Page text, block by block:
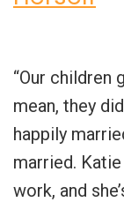
“Our children
mean, they
happily
married.
work, and